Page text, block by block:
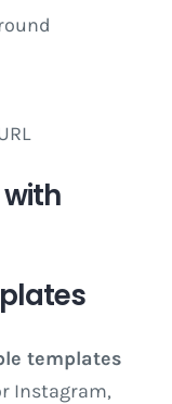
with
templates
Instagram,